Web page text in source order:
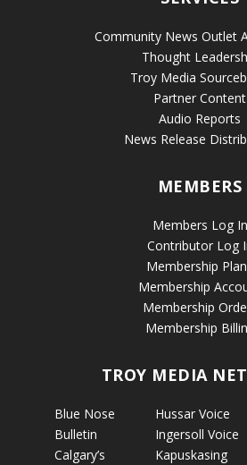
Community News Outlet
Thought
Troy Media
Partner Content
Audio Reports
News Release
MEMBERS
Members Log In
Contributor Log
Membership
Membership
Membership
Membership
TROY MEDIA
Blue Nose
Bulletin
Calgary’s
Hussar Voice
Ingersoll Voice
Kapuskasing